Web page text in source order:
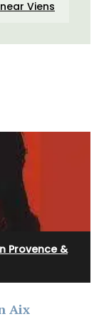
Viens
Provence &
Aix